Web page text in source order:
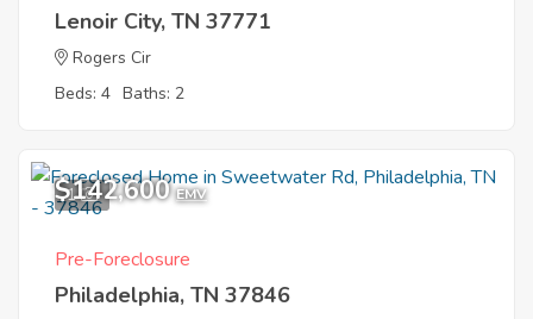
Lenoir City, TN 37771
Rogers Cir
Beds: 4 Baths: 2
1
$142,600 EMV
Pre-Foreclosure
Philadelphia, TN 37846